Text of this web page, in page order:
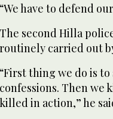
“We have to defend
The second Hilla
routinely carried out
“First thing we do is
confessions. Then
killed in action,” he